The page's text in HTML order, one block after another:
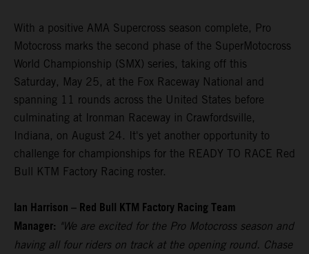
With a positive AMA Supercross season complete, Pro
Motocross marks the second phase of the SuperMotocross
World Championship (SMX) series, taking off this
Saturday, May 25, at the Fox Raceway National and
spanning 11 rounds across the United States before
culminating at Ironman Raceway in Crawfordsville,
Indiana, on August 24. It's yet another opportunity to
challenge for championships for the READY TO RACE Red
Bull KTM Factory Racing roster.
Ian Harrison – Red Bull KTM Factory Racing Team
Manager: "We are excited for the Pro Motocross season and
having all four riders on track at the opening round. Chase